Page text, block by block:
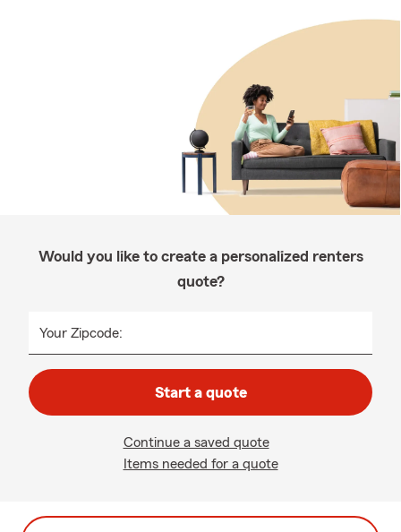
Would you like to create a personalized renters
quote?
Your Zipcode:
Start a quote
Continue a saved quote
Items needed for a quote